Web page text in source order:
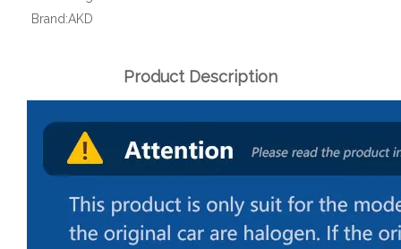
Brand:AKD
Product Description